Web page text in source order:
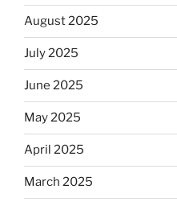
August 2025
July 2025
June 2025
May 2025
April 2025
March 2025